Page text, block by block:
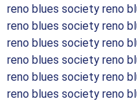
reno blues society reno
reno blues society reno
reno blues society reno
reno blues society reno
reno blues society reno
reno blues society reno